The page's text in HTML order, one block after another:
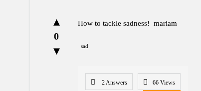
Forum
Latest
0
How to tackle sadness! mariam
sad
2 Answers 66 Views